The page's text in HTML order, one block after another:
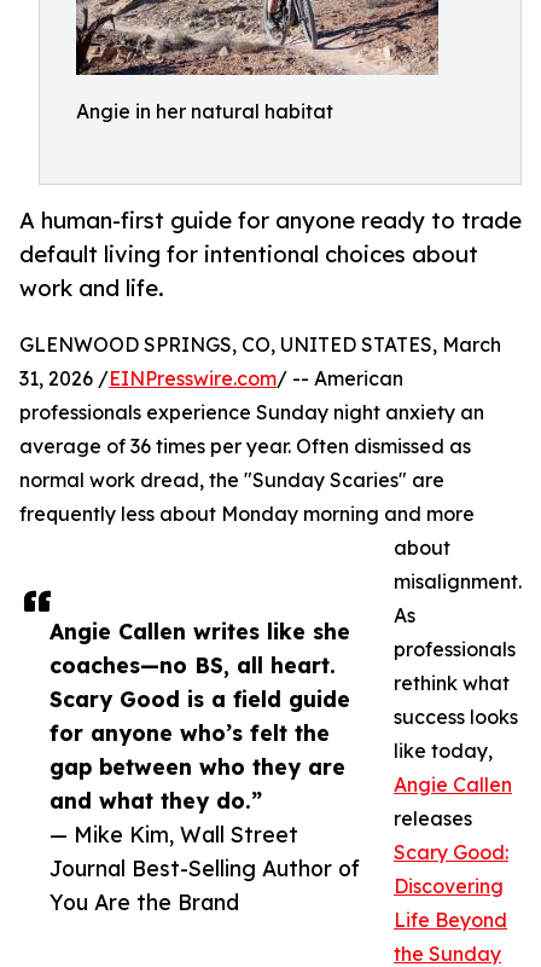
Angie in her natural habitat
A human-first guide for anyone ready to trade
default living for intentional choices about
work and life.
Angie Callen writes like she
coaches—no BS, all heart.
Scary Good is a field guide
for anyone who’s felt the
gap between who they are
and what they do.”
— Mike Kim, Wall Street
Journal Best-Selling Author of
You Are the Brand
GLENWOOD SPRINGS, CO, UNITED STATES, March
31, 2026 /EINPresswire.com/ -- American
professionals experience Sunday night anxiety an
average of 36 times per year. Often dismissed as
normal work dread, the "Sunday Scaries" are
frequently less about Monday morning and more
about
misalignment.
As
professionals
rethink what
success looks
like today,
Angie Callen
releases
Scary Good:
Discovering
Life Beyond
the Sunday